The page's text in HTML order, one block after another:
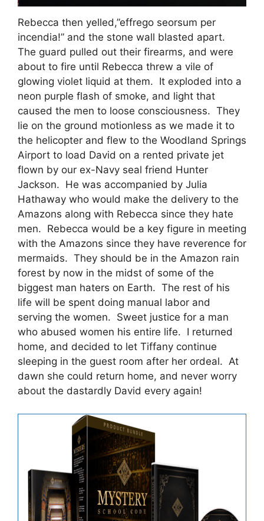
Rebecca then yelled,”effrego seorsum per
incendia!” and the stone wall blasted apart.
The guard pulled out their firearms, and were
about to fire until Rebecca threw a vile of
glowing violet liquid at them. It exploded into a
neon purple flash of smoke, and light that
caused the men to loose consciousness. They
lie on the ground motionless as we made it to
the helicopter and flew to the Woodland Springs
Airport to load David on a rented private jet
flown by our ex-Navy seal friend Hunter
Jackson. He was accompanied by Julia
Hathaway who would make the delivery to the
Amazons along with Rebecca since they hate
men. Rebecca would be a key figure in meeting
with the Amazons since they have reverence for
mermaids. They should be in the Amazon rain
forest by now in the midst of some of the
biggest man haters on Earth. The rest of his
life will be spent doing manual labor and
serving the women. Sweet justice for a man
who abused women his entire life. I returned
home, and decided to let Tiffany continue
sleeping in the guest room after her ordeal. At
dawn she could return home, and never worry
about the dastardly David every again!